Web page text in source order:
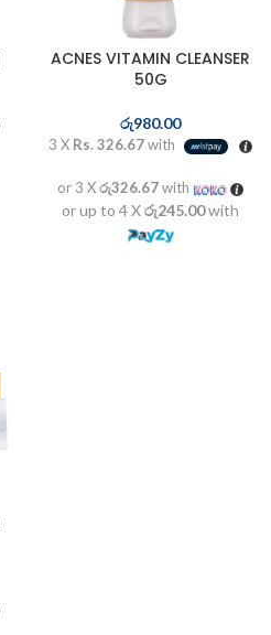
ACNES VITAMIN CLEANSER
50G
රු980.00
3 X Rs. 326.67with
or 3 Xරු326.67with
or up to 4 Xරු245.00with